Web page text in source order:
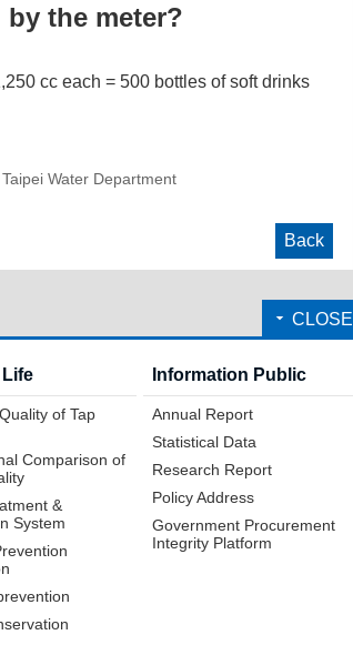
the meter?
cc each = 500 bottles of soft drinks
Water Department
Back
CLOSE
Life
of Tap
Comparison of
&
System
Information Public
Annual Report
Statistical Data
Research Report
Policy Address
Government Procurement
Integrity Platform